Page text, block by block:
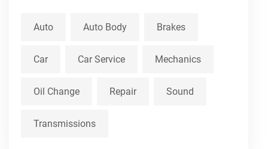
Auto Auto Body Brakes
Car Car Service Mechanics
Oil Change Repair Sound
Transmissions